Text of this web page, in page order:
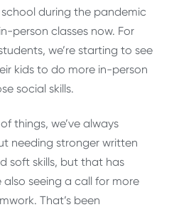
during the pandemic
person classes now. For
we’re starting to see
kids to do more in-person
social skills.
things, we’ve always
needing stronger written
soft skills, but that has
also seeing a call for more
That’s been